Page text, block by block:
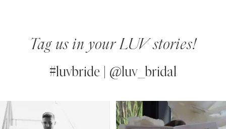
Tag us in your LUV stories!
#luvbride | @luv_bridal
Instagram
Skip
AUTOPLAY
SLIDE
SLIDE
0